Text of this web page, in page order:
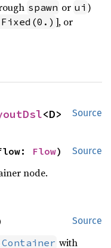
spawn or ui )
], or
Source
<D>
Source
Flow)
node.
Source
with